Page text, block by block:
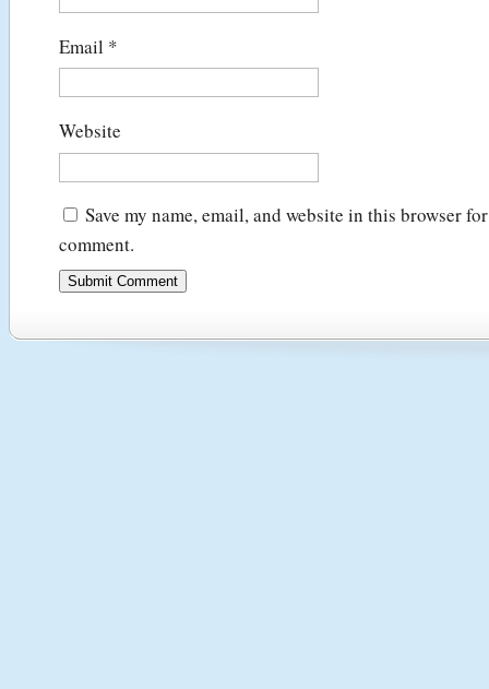
Email *
Website
Save my name, email, and website in this browser
comment.